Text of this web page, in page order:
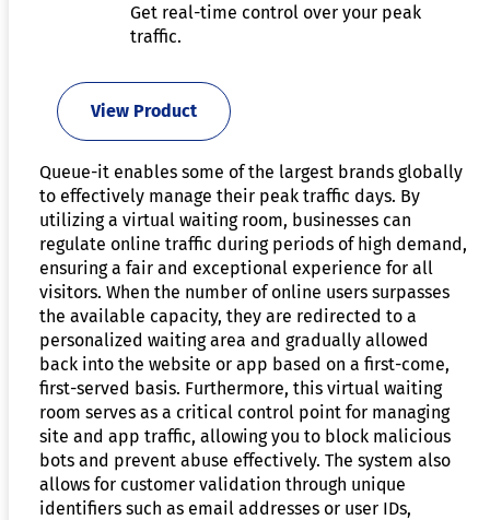
Get real-time control over your peak
traffic.
View Product
Queue-it enables some of the largest brands globally
to effectively manage their peak traffic days. By
utilizing a virtual waiting room, businesses can
regulate online traffic during periods of high demand,
ensuring a fair and exceptional experience for all
visitors. When the number of online users surpasses
the available capacity, they are redirected to a
personalized waiting area and gradually allowed
back into the website or app based on a first-come,
first-served basis. Furthermore, this virtual waiting
room serves as a critical control point for managing
site and app traffic, allowing you to block malicious
bots and prevent abuse effectively. The system also
allows for customer validation through unique
identifiers such as email addresses or user IDs,